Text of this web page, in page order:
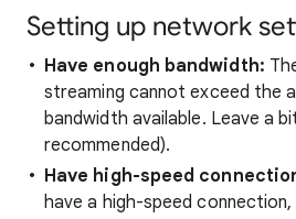
Setting up network
Have enough bandwidth:
streaming cannot exceed the
bandwidth available. Leave a
recommended).
Have high-speed
have a high-speed